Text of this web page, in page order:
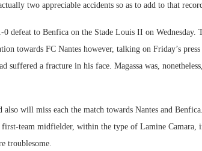
two appreciable accidents so as to add to that
defeat to Benfica on the Stade Louis II on Wednesday.
towards FC Nantes however, talking on Friday’s press
a fracture in his face. Magassa was,
will miss each the match towards Nantes and
team midfielder, within the type of Lamine Camara,
troublesome.